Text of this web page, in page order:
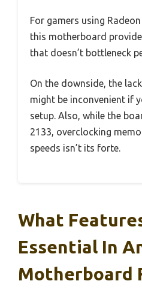
For gamers using
this motherboard
that doesn’t bottleneck
On the downside, the
might be inconvenient if
setup. Also, while the
2133, overclocking
speeds isn’t its forte.
What
Essential In
Motherboard